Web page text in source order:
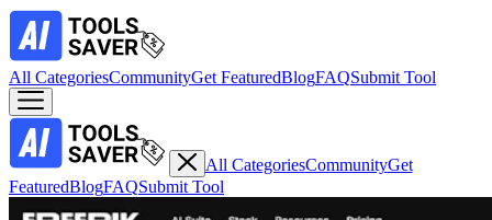
All CategoriesCommunityGet FeaturedBlogFAQSubmit Tool
All CategoriesCommunityGet
FeaturedBlogFAQSubmit Tool